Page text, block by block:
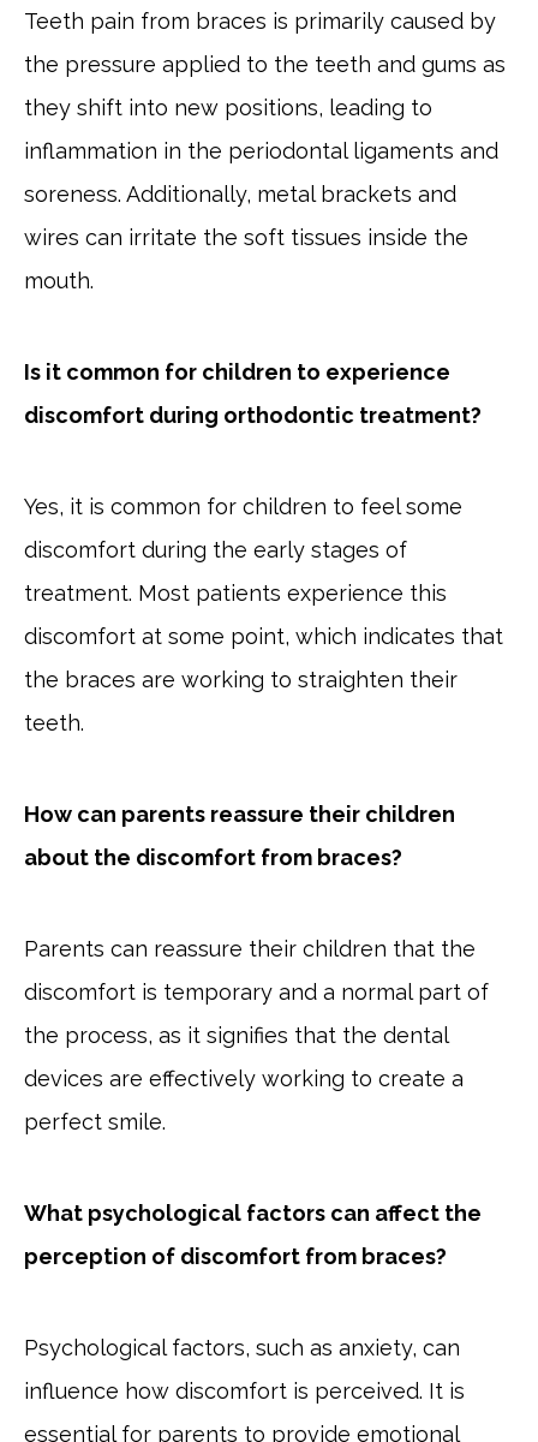
Teeth pain from braces is primarily caused by
the pressure applied to the teeth and gums as
they shift into new positions, leading to
inflammation in the periodontal ligaments and
soreness. Additionally, metal brackets and
wires can irritate the soft tissues inside the
mouth.
Is it common for children to experience
discomfort during orthodontic treatment?
Yes, it is common for children to feel some
discomfort during the early stages of
treatment. Most patients experience this
discomfort at some point, which indicates that
the braces are working to straighten their
teeth.
How can parents reassure their children
about the discomfort from braces?
Parents can reassure their children that the
discomfort is temporary and a normal part of
the process, as it signifies that the dental
devices are effectively working to create a
perfect smile.
What psychological factors can affect the
perception of discomfort from braces?
Psychological factors, such as anxiety, can
influence how discomfort is perceived. It is
essential for parents to provide emotional